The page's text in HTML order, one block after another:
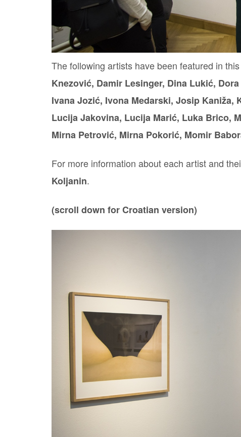
The following artists have been featured in
Knezović, Damir Lesinger, Dina Lukić,
Ivana Jozić, Ivona Medarski, Josip
Lucija Jakovina, Lucija Marić, Luka Brico,
Mirna Petrović, Mirna Pokorić, Momir
For more information about each artist and
Koljanin.
(scroll down for Croatian version)